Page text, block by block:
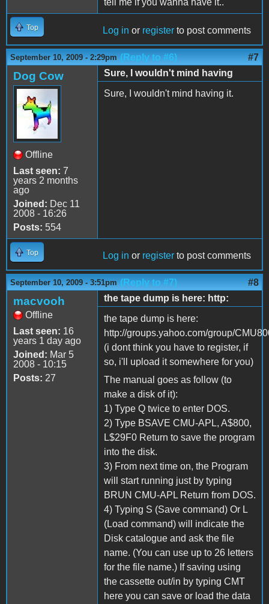
tell me if you wanna have it..
Top Log in or register to post comments
September 10, 2009 - 2:29pm (Reply to #6) #7
Dog Cow
Offline
Last seen: 7
years 2 months
ago
Joined: Dec 11
2008 - 16:26
Posts: 554
Sure, I wouldn't mind having
Sure, I wouldn't mind having it.
Top Log in or register to post comments
September 10, 2009 - 3:51pm (Reply to #7) #8
macvooh
Offline
Last seen: 16
years 1 day ago
Joined: Mar 5
2008 - 10:15
Posts: 27
the tape dump is here: http:
the tape dump is here:
http://groups.yahoo.com/group/
(i dont think you have to register, if
so, i'll upload it somewhere for you)
The manual goes as follow (to
make a disk of it):
1) Type Q twice to enter DOS.
2) Type BSAVE CMU-APL, A$800,
L$29F0 Return to save the program
into the disk.
3) From next time on, the Program
will start running just by typing
BRUN CMU-APL Return from DOS.
4) Typing S (Save command) Or L
(Load command) will indicate the
Disk catalogue and ask the file
name. (You can use up to 26 letters
for the file name.) If saving using
the cassette out/in by typing CMT
here you can save or load the data